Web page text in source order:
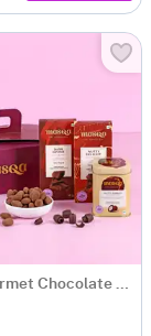
Masqa Gourmet Chocolate Valentine's Day Gift Box